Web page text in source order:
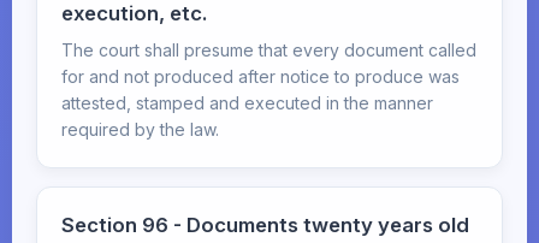
execution, etc.
The court shall presume that every document called
for and not produced after notice to produce was
attested, stamped and executed in the manner
required by the law.
Section 96 - Documents twenty years old